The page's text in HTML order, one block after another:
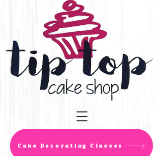
Cake Decorating Classes